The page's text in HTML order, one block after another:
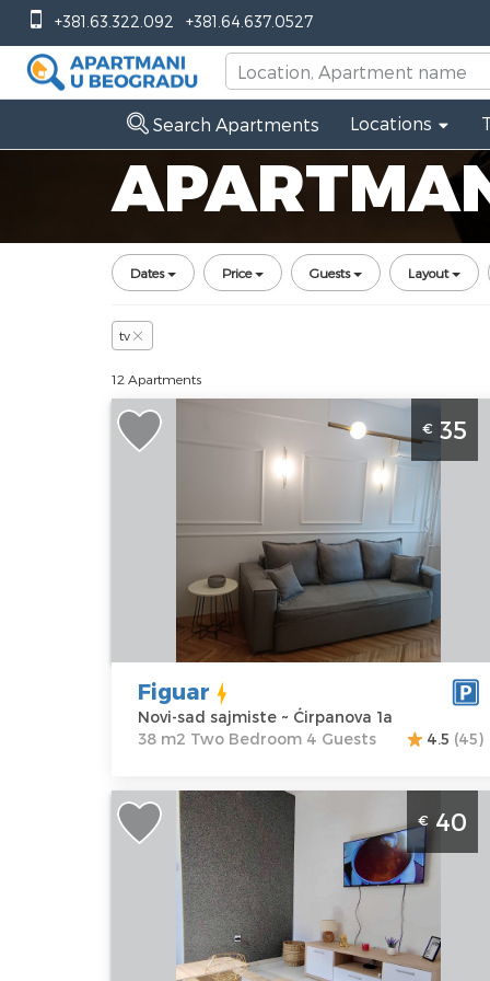
+381.63.322.092 +381.64.637.0527
Search Apartments Locations
Dates Price Guests Layout
tv
12 Apartments
One Bedroom Apartment Figuar Novi
Sad Sajmiste
sad sajmiste
Ćirpanova 1a
35 €
4
Area of the
apartment :38
m2
Structure :Two
Bedroom
€ 35
Figuar
Novi-sad sajmiste ~ Ćirpanova 1a
38 m2 Two Bedroom 4 Guests
4.5 (45)
Studio Apartment Safari 2 Novi Sad
Petrovaradin studio apartment with an
area of ​​28m2, ideal for a stay of up to 2
Novi-sad
Location:Novi-
Guests:2
€ 40